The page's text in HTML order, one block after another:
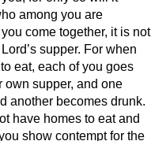
among you are
come together, it is not
supper. For when
eat, each of you goes
own supper, and one
another becomes drunk.
have homes to eat and
show contempt for the